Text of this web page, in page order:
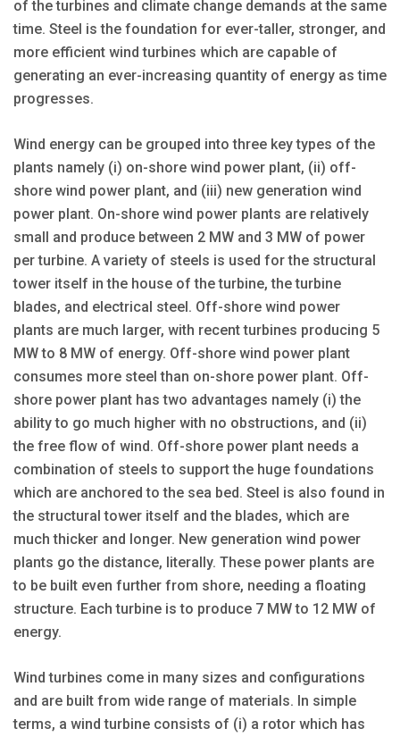
of the turbines and climate change demands at the same
time. Steel is the foundation for ever-taller, stronger, and
more efficient wind turbines which are capable of
generating an ever-increasing quantity of energy as time
progresses.
Wind energy can be grouped into three key types of the
plants namely (i) on-shore wind power plant, (ii) off-
shore wind power plant, and (iii) new generation wind
power plant. On-shore wind power plants are relatively
small and produce between 2 MW and 3 MW of power
per turbine. A variety of steels is used for the structural
tower itself in the house of the turbine, the turbine
blades, and electrical steel. Off-shore wind power
plants are much larger, with recent turbines producing 5
MW to 8 MW of energy. Off-shore wind power plant
consumes more steel than on-shore power plant. Off-
shore power plant has two advantages namely (i) the
ability to go much higher with no obstructions, and (ii)
the free flow of wind. Off-shore power plant needs a
combination of steels to support the huge foundations
which are anchored to the sea bed. Steel is also found in
the structural tower itself and the blades, which are
much thicker and longer. New generation wind power
plants go the distance, literally. These power plants are
to be built even further from shore, needing a floating
structure. Each turbine is to produce 7 MW to 12 MW of
energy.
Wind turbines come in many sizes and configurations
and are built from wide range of materials. In simple
terms, a wind turbine consists of (i) a rotor which has